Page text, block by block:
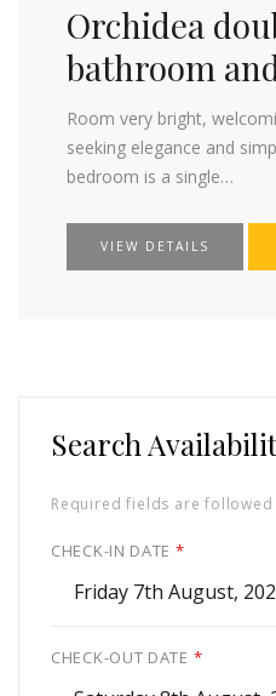
Orchidea
bathroom
Room very bright,
seeking elegance and
bedroom is a single…
VIEW DETAILS
Search
Required fields are followed
CHECK-IN DATE *
Friday 7th August,
CHECK-OUT DATE *